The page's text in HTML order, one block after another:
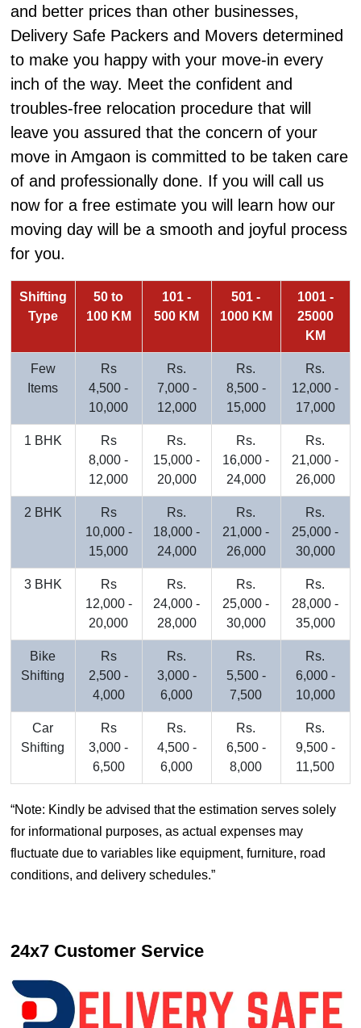
and better prices than other businesses,
Delivery Safe Packers and Movers determined
to make you happy with your move-in every
inch of the way. Meet the confident and
troubles-free relocation procedure that will
leave you assured that the concern of your
move in Amgaon is committed to be taken care
of and professionally done. If you will call us
now for a free estimate you will learn how our
moving day will be a smooth and joyful process
for you.
Shifting
Type
50 to
100 KM
101 -
500 KM
501 -
1000 KM
1001 -
25000
KM
Few
Items
Rs
4,500 -
10,000
Rs.
7,000 -
12,000
Rs.
8,500 -
15,000
Rs.
12,000 -
17,000
1 BHK
Rs
8,000 -
12,000
Rs.
15,000 -
20,000
Rs.
16,000 -
24,000
Rs.
21,000 -
26,000
2 BHK
Rs
10,000 -
15,000
Rs.
18,000 -
24,000
Rs.
21,000 -
26,000
Rs.
25,000 -
30,000
3 BHK
Rs
12,000 -
20,000
Rs.
24,000 -
28,000
Rs.
25,000 -
30,000
Rs.
28,000 -
35,000
Bike
Shifting
Rs
2,500 -
4,000
Rs.
3,000 -
6,000
Rs.
5,500 -
7,500
Rs.
6,000 -
10,000
Car
Shifting
Rs
3,000 -
6,500
Rs.
4,500 -
6,000
Rs.
6,500 -
8,000
Rs.
9,500 -
11,500
Note: Kindly be advised that the estimation serves solely
for informational purposes, as actual expenses may
fluctuate due to variables like equipment, furniture, road
conditions, and delivery schedules.
24x7 Customer Service